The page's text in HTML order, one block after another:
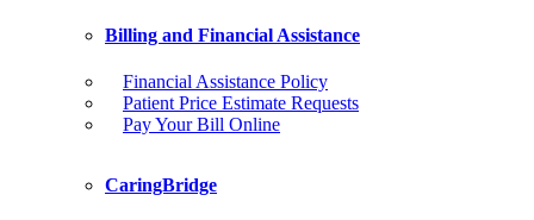
Billing and Financial Assistance
Financial Assistance Policy
Patient Price Estimate Requests
Pay Your Bill Online
CaringBridge